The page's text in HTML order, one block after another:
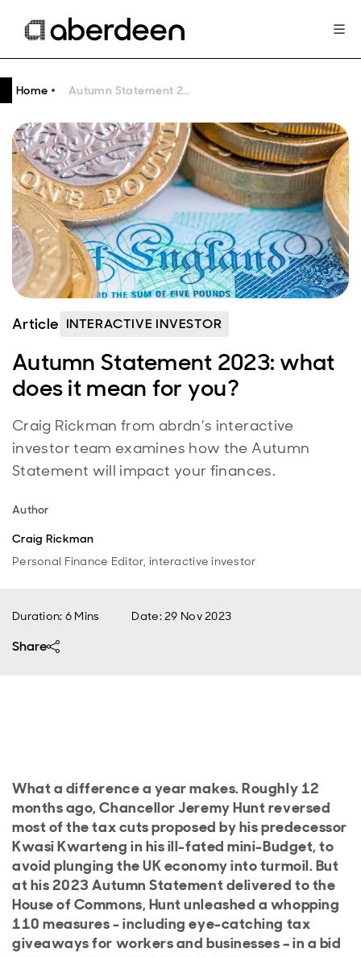
Home Autumn Statement 2023: what does it mean for you?
Article INTERACTIVE INVESTOR
Autumn Statement 2023: what
does it mean for you?
Craig Rickman from abrdn’s interactive
investor team examines how the Autumn
Statement will impact your finances.
Author
Craig Rickman
Personal Finance Editor, interactive investor
Duration: 6 Mins Date:29 Nov 2023
Share
What a difference a year makes. Roughly 12
months ago, Chancellor Jeremy Hunt reversed
most of the tax cuts proposed by his predecessor
Kwasi Kwarteng in his ill-fated mini-Budget, to
avoid plunging the UK economy into turmoil. But
at his 2023 Autumn Statement delivered to the
House of Commons, Hunt unleashed a whopping
110 measures - including eye-catching tax
giveaways for workers and businesses – in a bid